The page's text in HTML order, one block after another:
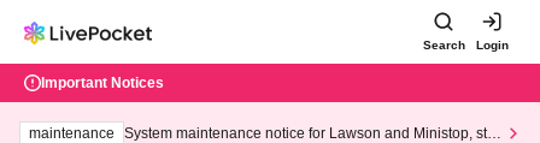
Search Login
Important Notices
maintenance
System maintenance notice for Lawson and Ministop, star